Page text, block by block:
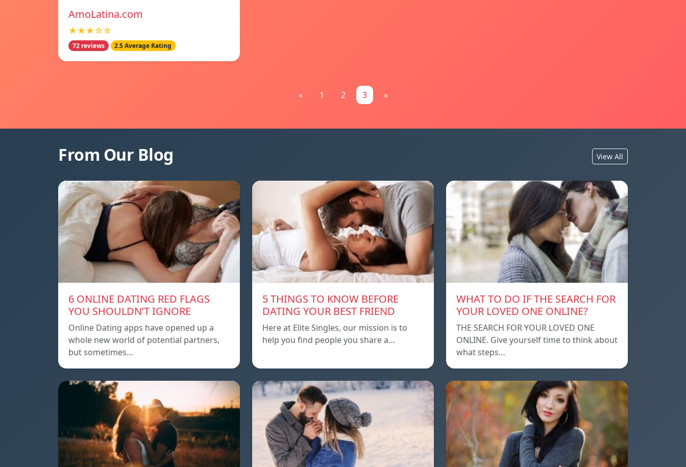
AmoLatina.com
★★★☆☆
72 reviews 2.5 Average Rating
« 1 2 3 »
From Our Blog View All
6 ONLINE DATING RED FLAGS
YOU SHOULDN’T IGNORE
Online Dating apps have opened up a
whole new world of potential partners,
but sometimes…
5 THINGS TO KNOW BEFORE
DATING YOUR BEST FRIEND
Here at Elite Singles, our mission is to
help you find people you share a…
WHAT TO DO IF THE SEARCH FOR
YOUR LOVED ONE ONLINE?
THE SEARCH FOR YOUR LOVED ONE
ONLINE. Give yourself time to think about
what steps…